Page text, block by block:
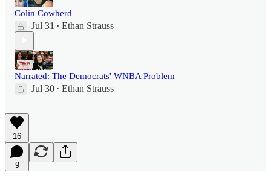
Colin Cowherd
Jul 31 • Ethan Strauss
Narrated: The Democrats' WNBA Problem
Jul 30 • Ethan Strauss
16
9